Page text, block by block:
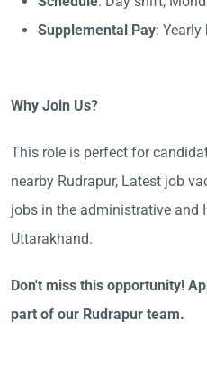
Supplemental Pay: Yearly
Why Join Us?
This role is perfect for
nearby Rudrapur, Latest job
jobs in the administrative and
Uttarakhand.
Don't miss this opportunity!
part of our Rudrapur team.